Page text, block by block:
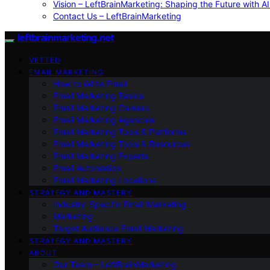
Vision – LeftBrainMarketing: Shaping the Future with
Contact Us – LeftBrainMarketing
leftbrainmarketing.net
VETTED
EMAIL MARKETING
How to Write Email
Email Marketing Basics
Email Marketing Careers
Email Marketing Agencies
Email Marketing Tools & Platforms
Email Marketing Tools & Resources
Email Marketing Experts
Email Automation
Email Marketing Locations
STRATEGY AND MASTERY
Industry-Specific Email Marketing
Marketing
Target Audience Email Marketing
STRATEGY AND MASTERY
ABOUT
Our Team – LeftBrainMarketing